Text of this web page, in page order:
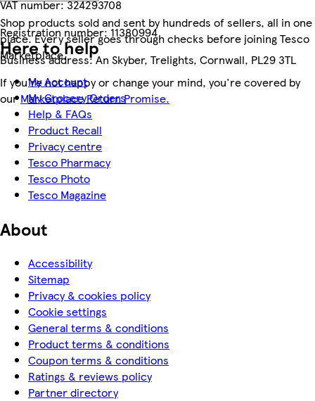
VAT number:324293708
Registration number:11380994
Business address:An Skyber, Trelights, Cornwall, PL29 3TL
Shop products sold and sent by hundreds of sellers, all in one
place. Every seller goes through checks before joining Tesco
Marketplace.
If you're not happy or change your mind, you're covered by
our Marketplace Return Promise.
Here to help
My Account
My Grocery Orders
Help & FAQs
Product Recall
Privacy centre
Tesco Pharmacy
Tesco Photo
Tesco Magazine
About
Accessibility
Sitemap
Privacy & cookies policy
Cookie settings
General terms & conditions
Product terms & conditions
Coupon terms & conditions
Ratings & reviews policy
Partner directory